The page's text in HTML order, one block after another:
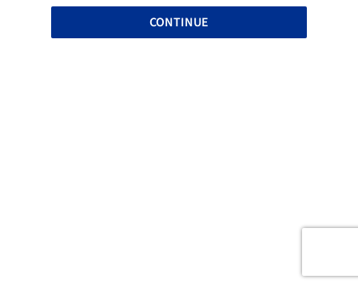
CONTINUE